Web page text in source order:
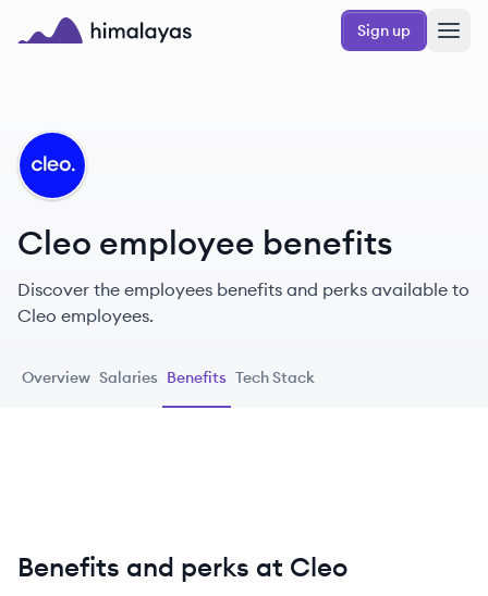
Skip to main content
Sign up
CL
Cleo employee benefits
Discover the employees benefits and perks available to
Cleo employees.
Overview Salaries Benefits Tech Stack
Benefits and perks at Cleo